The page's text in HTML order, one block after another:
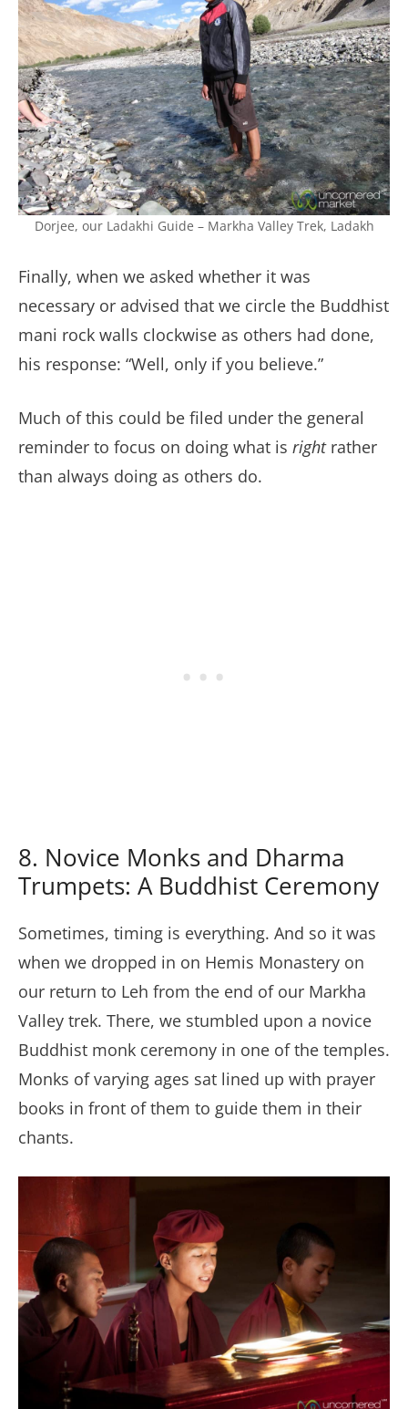
Dorjee, our Ladakhi Guide – Markha Valley Trek, Ladakh
Finally, when we asked whether it was
necessary or advised that we circle the Buddhist
mani rock walls clockwise as others had done,
his response: “Well, only if you believe.”
Much of this could be filed under the general
reminder to focus on doing what is rightrather
than always doing as others do.
8. Novice Monks and Dharma
Trumpets: A Buddhist Ceremony
Sometimes, timing is everything. And so it was
when we dropped in on Hemis Monastery on
our return to Leh from the end of our Markha
Valley trek. There, we stumbled upon a novice
Buddhist monk ceremony in one of the temples.
Monks of varying ages sat lined up with prayer
books in front of them to guide them in their
chants.